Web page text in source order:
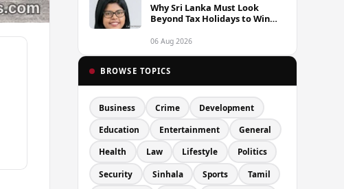
Why Sri Lanka Must Look
Beyond Tax Holidays to Win
06 Aug 2026
BROWSE TOPICS
Business Crime Development
Education Entertainment General
Health Law Lifestyle Politics
Security Sinhala Sports Tamil